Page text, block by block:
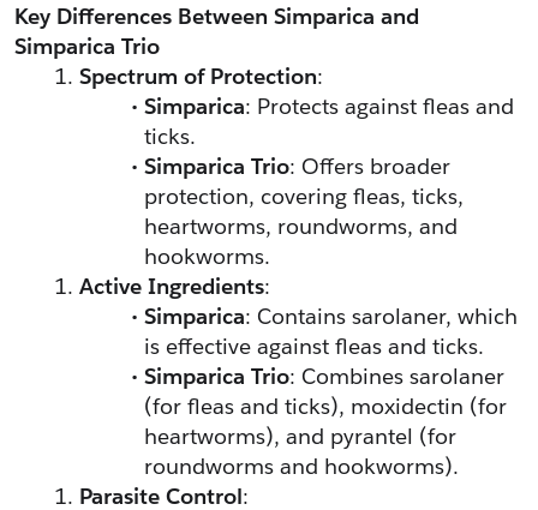
Key Differences Between Simparica and
Simparica Trio
Spectrum of Protection:
Simparica: Protects against fleas and
ticks.
Simparica Trio: Offers broader
protection, covering fleas, ticks,
heartworms, roundworms, and
hookworms.
Active Ingredients:
Simparica: Contains sarolaner, which
is effective against fleas and ticks.
Simparica Trio: Combines sarolaner
(for fleas and ticks), moxidectin (for
heartworms), and pyrantel (for
roundworms and hookworms).
Parasite Control: